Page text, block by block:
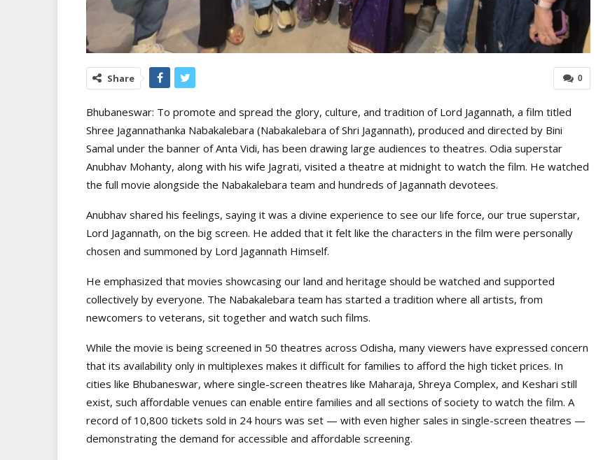
0
Share
Bhubaneswar: To promote and spread the glory, culture, and tradition of Lord Jagannath, a film titled
Shree Jagannathanka Nabakalebara (Nabakalebara of Shri Jagannath), produced and directed by Bini
Samal under the banner of Anta Vidi, has been drawing large audiences to theatres. Odia superstar
Anubhav Mohanty, along with his wife Jagrati, visited a theatre at midnight to watch the film. He watched
the full movie alongside the Nabakalebara team and hundreds of Jagannath devotees.
Anubhav shared his feelings, saying it was a divine experience to see our life force, our true superstar,
Lord Jagannath, on the big screen. He added that it felt like the characters in the film were personally
chosen and summoned by Lord Jagannath Himself.
He emphasized that movies showcasing our land and heritage should be watched and supported
collectively by everyone. The Nabakalebara team has started a tradition where all artists, from
newcomers to veterans, sit together and watch such films.
While the movie is being screened in 50 theatres across Odisha, many viewers have expressed concern
that its availability only in multiplexes makes it difficult for families to afford the high ticket prices. In
cities like Bhubaneswar, where single-screen theatres like Maharaja, Shreya Complex, and Keshari still
exist, such affordable venues can enable entire families and all sections of society to watch the film. A
record of 10,800 tickets sold in 24 hours was set — with even higher sales in single-screen theatres —
demonstrating the demand for accessible and affordable screening.